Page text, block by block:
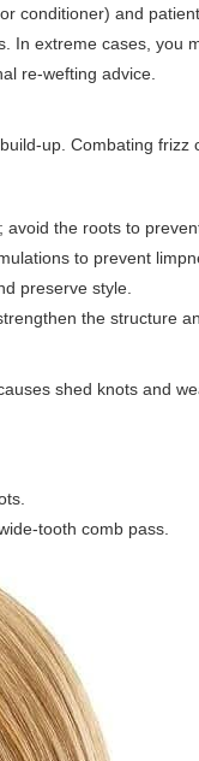
conditioner) and
In extreme cases, you
re-wefting advice.
up. Combating
the roots to
to prevent
preserve style.
the structure
shed knots and
tooth comb pass.